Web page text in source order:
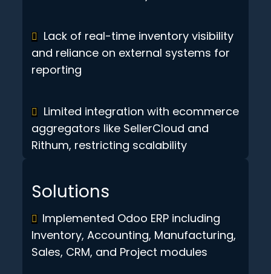
Solutions
Implemented Odoo ERP including
Inventory, Accounting, Manufacturing,
Sales, CRM, and Project modules
Lack of real-time inventory visibility
and reliance on external systems for
reporting
Limited integration with ecommerce
aggregators like SellerCloud and
Rithum, restricting scalability